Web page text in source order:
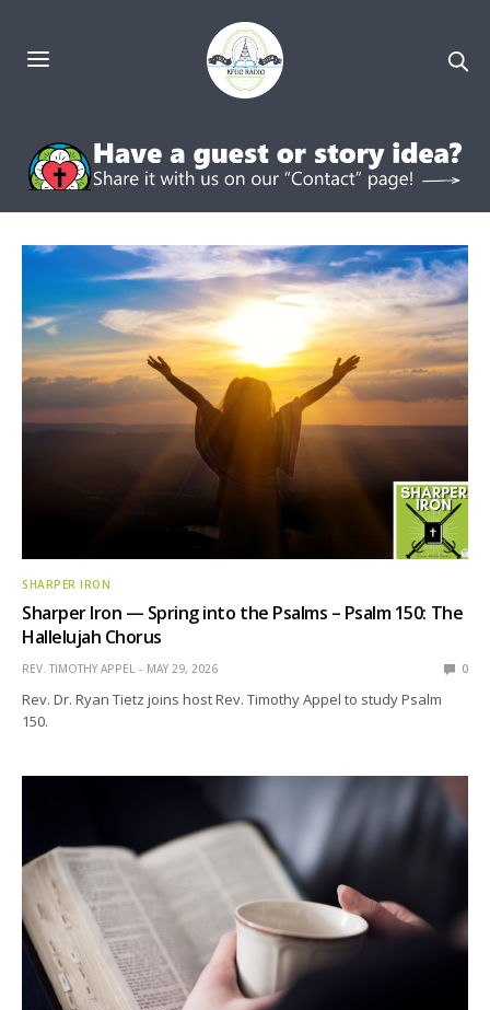
SHARPER IRON
Sharper Iron — Spring into the Psalms – Psalm 150: The
Hallelujah Chorus
REV. TIMOTHY APPEL MAY 29, 2026 0
Rev. Dr. Ryan Tietz joins host Rev. Timothy Appel to study Psalm
150.